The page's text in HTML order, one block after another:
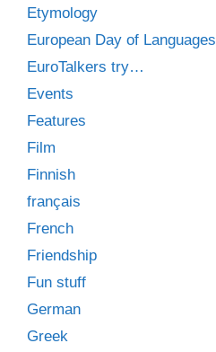
Etymology
European Day of Languages
EuroTalkers try…
Events
Features
Film
Finnish
français
French
Friendship
Fun stuff
German
Greek